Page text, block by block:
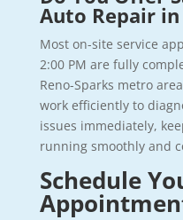
Auto Repair in
Most on-site service
2:00 PM are fully
Reno-Sparks metro
work efficiently to
issues immediately,
running smoothly and
Schedule